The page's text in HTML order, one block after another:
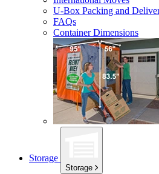
U-Box Packing and
FAQs
Container Dimensions
Storage
Storage